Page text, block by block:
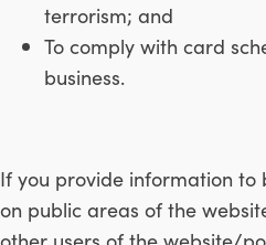
terrorism; and
To comply with card
business.
If you provide information to
on public areas of the